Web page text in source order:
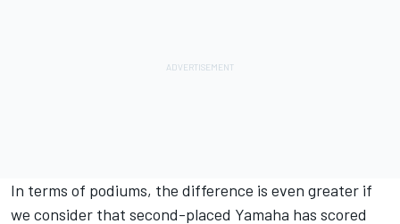
In terms of podiums, the difference is even greater if
we consider that second-placed Yamaha has scored